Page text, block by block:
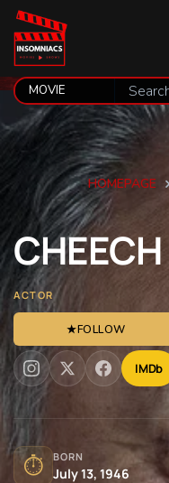
HOMEPAGE
CHEECH
ACTOR
★FOLLOW
IMDb
⏱ BORN
July 13, 1946